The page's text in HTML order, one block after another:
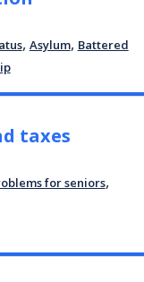
, Asylum, Battered
taxes
for seniors,